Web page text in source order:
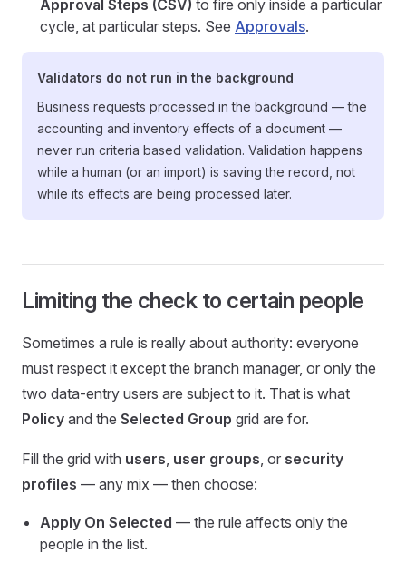
Approval Steps (CSV) to fire only inside a particular
cycle, at particular steps. See Approvals.
Validators do not run in the background
Business requests processed in the background — the
accounting and inventory effects of a document —
never run criteria based validation. Validation happens
while a human (or an import) is saving the record, not
while its effects are being processed later.
Limiting the check to certain people
Sometimes a rule is really about authority: everyone
must respect it except the branch manager, or only the
two data-entry users are subject to it. That is what
Policy and the Selected Group grid are for.
Fill the grid with users, user groups, or security
profiles — any mix — then choose:
Apply On Selected — the rule affects only the
people in the list.